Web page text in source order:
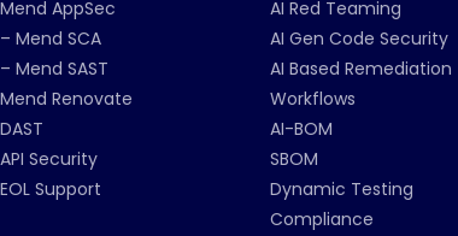
Mend AppSec
– Mend SCA
– Mend SAST
Mend Renovate
DAST
API Security
EOL Support
AI Red Teaming
AI Gen Code Security
AI Based Remediation
Workflows
AI-BOM
SBOM
Dynamic Testing
Compliance